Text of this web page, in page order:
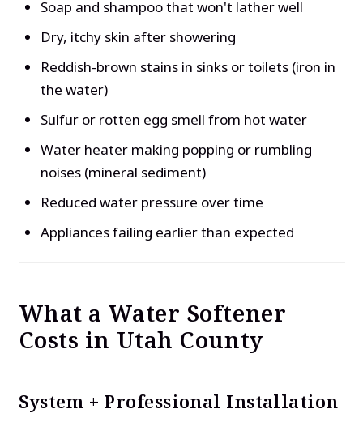
Soap and shampoo that won't lather well
Dry, itchy skin after showering
Reddish-brown stains in sinks or toilets (iron in
the water)
Sulfur or rotten egg smell from hot water
Water heater making popping or rumbling
noises (mineral sediment)
Reduced water pressure over time
Appliances failing earlier than expected
What a Water Softener
Costs in Utah County
System + Professional Installation